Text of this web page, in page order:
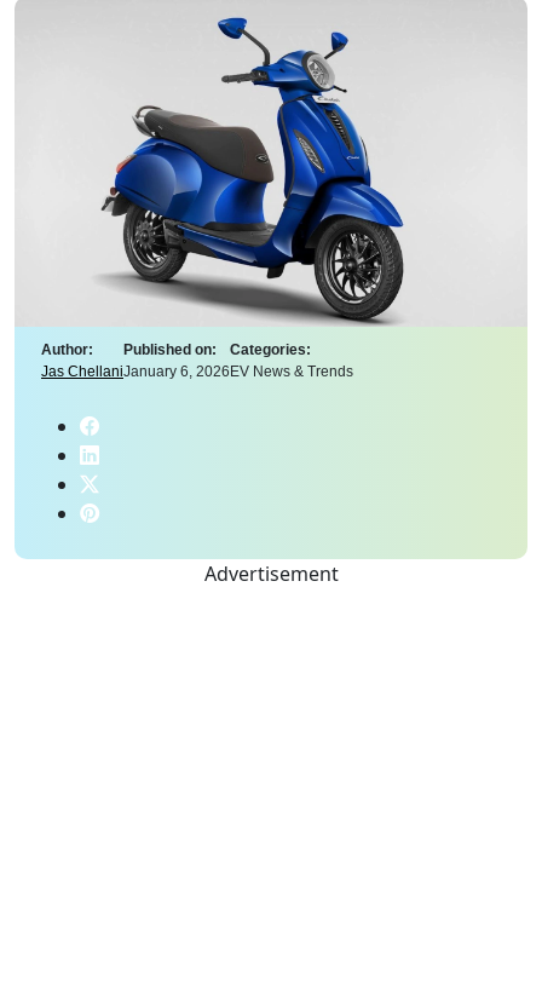
Author:
Jas Chellani
Published on:
January 6, 2026
Categories:
EV News & Trends
Advertisement